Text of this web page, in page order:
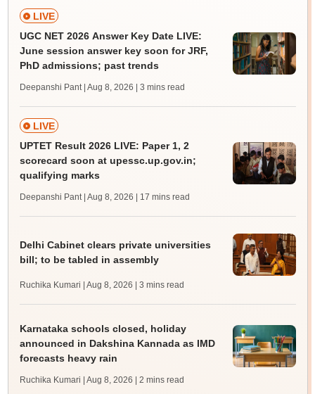
LIVE
UGC NET 2026 Answer Key Date LIVE:
June session answer key soon for JRF,
PhD admissions; past trends
Deepanshi Pant | Aug 8, 2026 | 3 mins read
LIVE
UPTET Result 2026 LIVE: Paper 1, 2
scorecard soon at upessc.up.gov.in;
qualifying marks
Deepanshi Pant | Aug 8, 2026 | 17 mins read
Delhi Cabinet clears private universities
bill; to be tabled in assembly
Ruchika Kumari | Aug 8, 2026 | 3 mins read
Karnataka schools closed, holiday
announced in Dakshina Kannada as IMD
forecasts heavy rain
Ruchika Kumari | Aug 8, 2026 | 2 mins read